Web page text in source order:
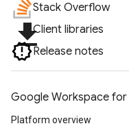
Stack Overflow
file_downloadClient libraries
Release notes
Google Workspace for
Platform overview